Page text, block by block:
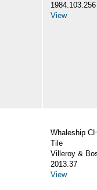
1984.103.256
View
Whaleship
Tile
Villeroy &
2013.37
View